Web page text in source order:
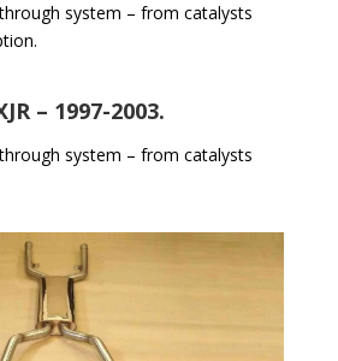
system – from catalysts
– 1997-2003.
system – from catalysts